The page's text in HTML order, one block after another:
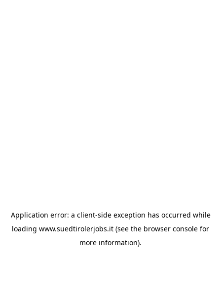
Application error: a client-side exception has occurred while
loading www.suedtirolerjobs.it (see the browser console for
more information).